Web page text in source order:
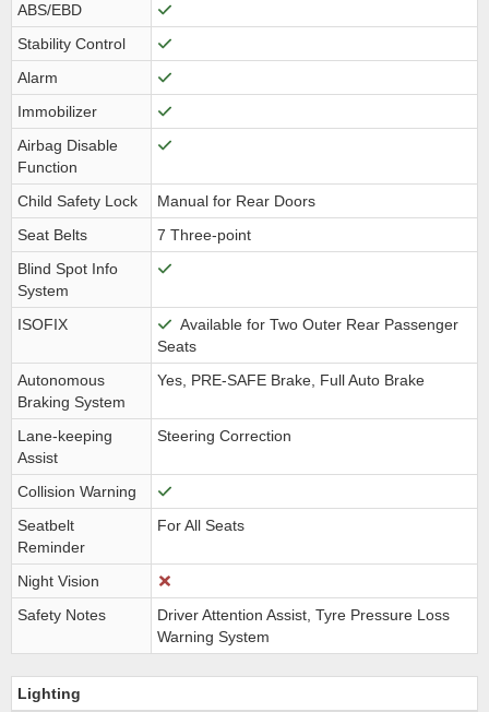
ABS/EBD
Stability Control
Alarm
Immobilizer
Airbag Disable
Function
Child Safety Lock
Manual for Rear Doors
Seat Belts
7 Three-point
Blind Spot Info
System
ISOFIX
Available for Two Outer Rear Passenger
Seats
Autonomous
Braking System
Yes, PRE-SAFE Brake, Full Auto Brake
Lane-keeping
Assist
Steering Correction
Collision Warning
Seatbelt
Reminder
For All Seats
Night Vision
Safety Notes
Driver Attention Assist, Tyre Pressure Loss
Warning System
Lighting